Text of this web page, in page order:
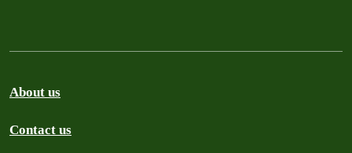
About us
Contact us